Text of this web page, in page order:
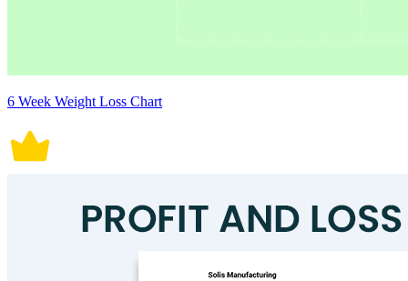
6 Week Weight Loss Chart